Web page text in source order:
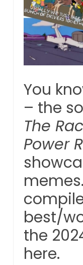
You
– the
The
Power
best/
the
here.